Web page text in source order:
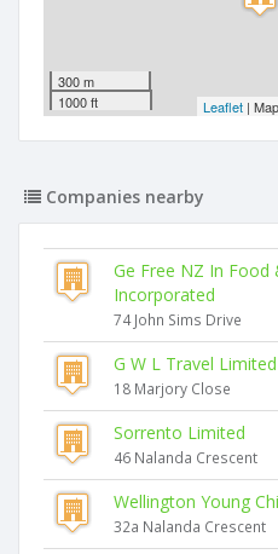
300 m
1000 ft
Leaflet |
Companies nearby
Ge Free NZ In Food
Incorporated
74 John Sims Drive
G W L Travel Limited
18 Marjory Close
Sorrento Limited
46 Nalanda Crescent
Wellington Young
32a Nalanda Crescent